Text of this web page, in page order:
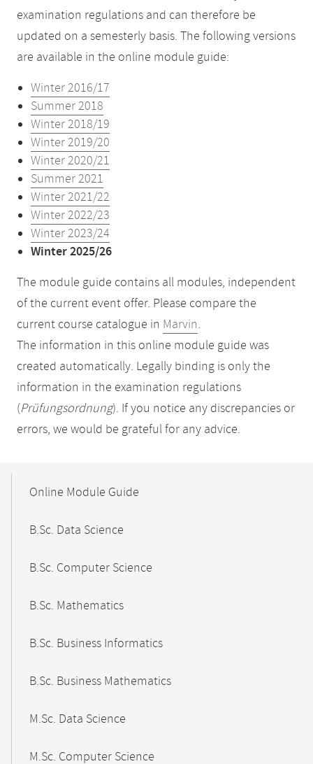
examination regulations and can therefore be
updated on a semesterly basis. The following versions
are available in the online module guide:
Winter 2016/17
Summer 2018
Winter 2018/19
Winter 2019/20
Winter 2020/21
Summer 2021
Winter 2021/22
Winter 2022/23
Winter 2023/24
Winter 2025/26
The module guide contains all modules, independent
of the current event offer. Please compare the
current course catalogue in Marvin.
The information in this online module guide was
created automatically. Legally binding is only the
information in the examination regulations
(Prüfungsordnung). If you notice any discrepancies or
errors, we would be grateful for any advice.
NavigationOnline Module Guide
B.Sc. Data Science
B.Sc. Computer Science
B.Sc. Mathematics
B.Sc. Business Informatics
B.Sc. Business Mathematics
M.Sc. Data Science
M.Sc. Computer Science